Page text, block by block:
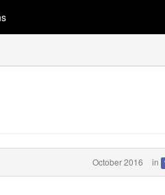
October 2016 in